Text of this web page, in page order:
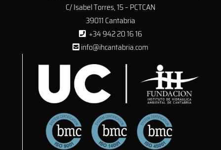
C/ Isabel Torres, 15 – PCTCAN
39011 Cantabria
+34 942 20 16 16
info@ihcantabria.com